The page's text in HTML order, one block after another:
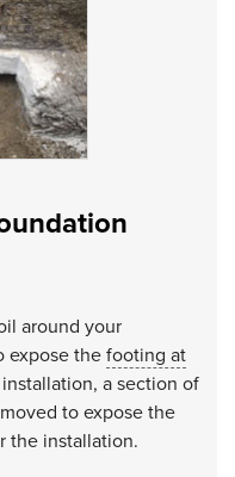
around your
expose thefooting at
a section of
to expose the
the installation.